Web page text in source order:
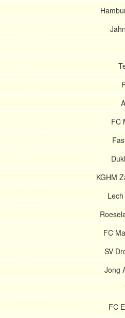
FC
KGHM
FC
SV
Jong
FC